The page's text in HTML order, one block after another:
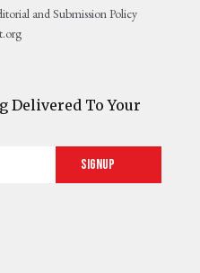
and Submission Policy
Delivered To Your
Signup